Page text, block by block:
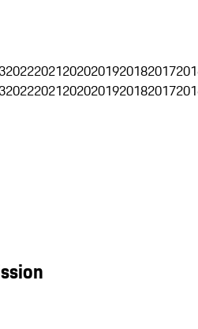
202220212020201920182017
202220212020201920182017